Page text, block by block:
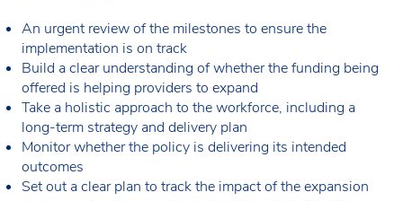
An urgent review of the milestones to ensure the
implementation is on track
Build a clear understanding of whether the funding being
offered is helping providers to expand
Take a holistic approach to the workforce, including a
long-term strategy and delivery plan
Monitor whether the policy is delivering its intended
outcomes
Set out a clear plan to track the impact of the expansion